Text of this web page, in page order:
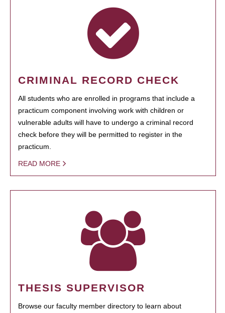
CRIMINAL RECORD CHECK
All students who are enrolled in programs that include a
practicum component involving work with children or
vulnerable adults will have to undergo a criminal record
check before they will be permitted to register in the
practicum.
READ MORE
THESIS SUPERVISOR
Browse our faculty member directory to learn about